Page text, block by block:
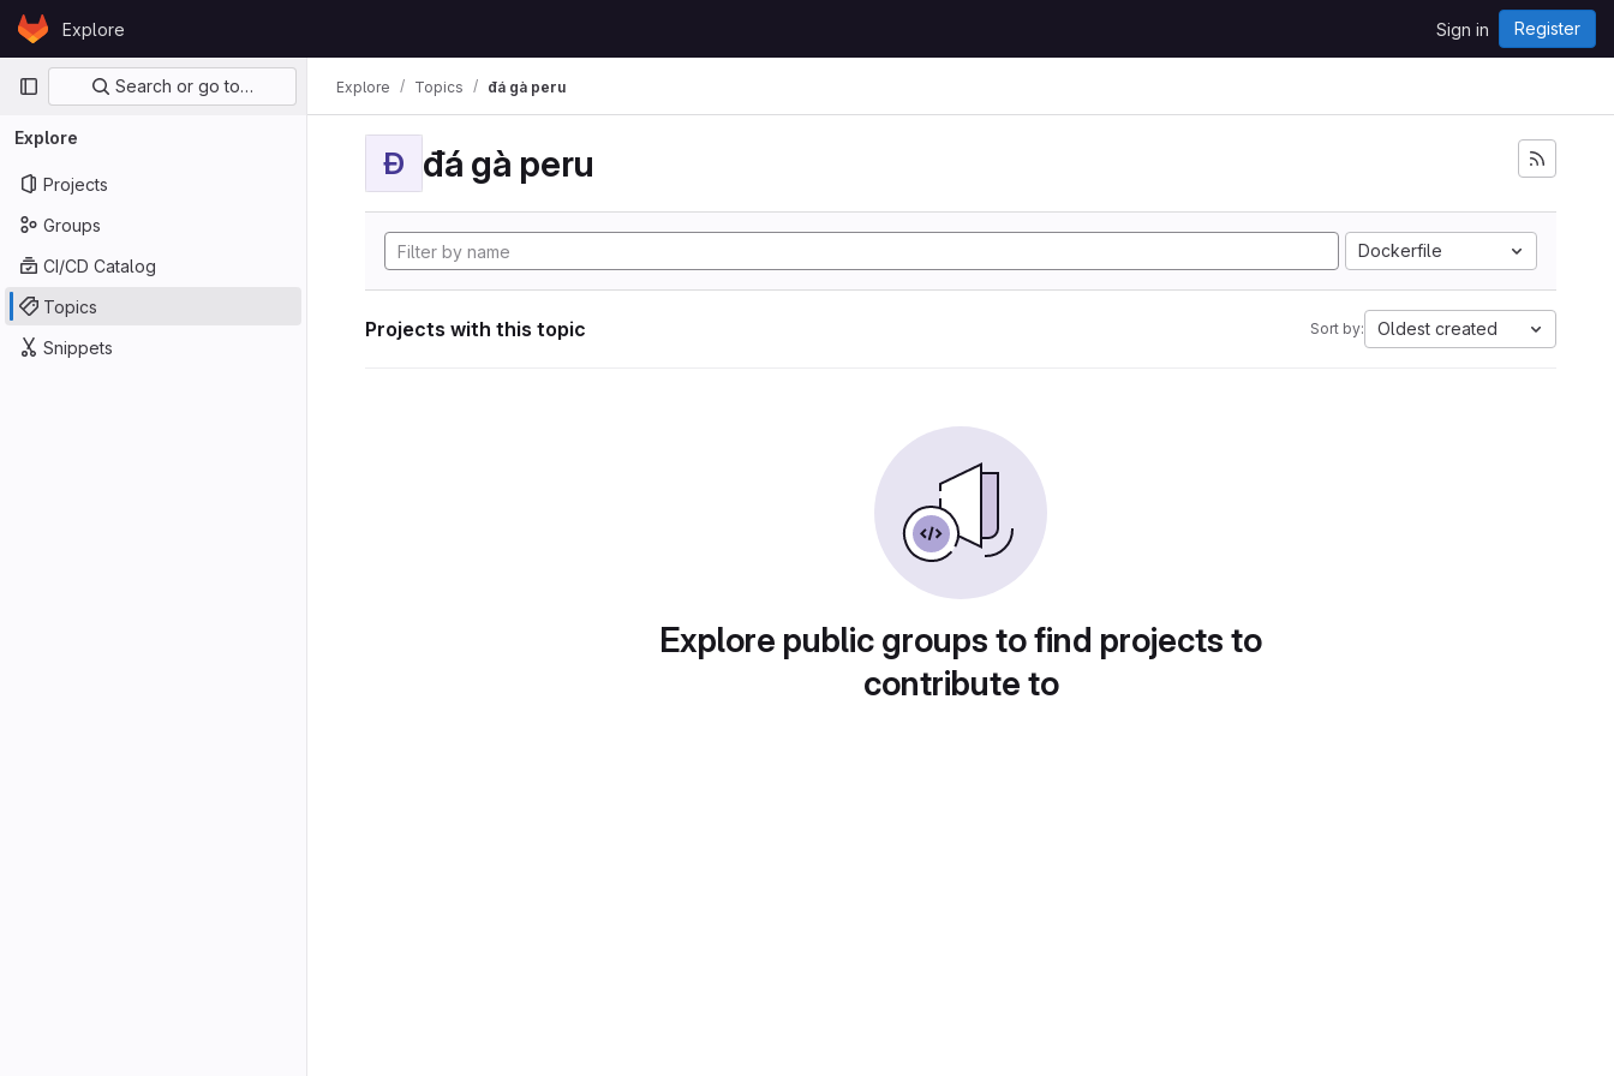
Skip to content
GitLabExplore Sign in Register
Primary navigation
Search or go to…
Explore
Projects
Groups
CI/CD Catalog
Topics
Snippets
Explore Topics đá gà peru
Đ đá gà peru
Dockerfile
Projects with this topic Sort by: Oldest created
Explore public groups to find projects to
contribute to